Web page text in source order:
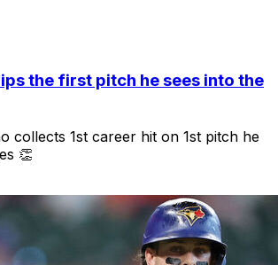
the first pitch he sees into the
collects 1st career hit on 1st pitch he
👏